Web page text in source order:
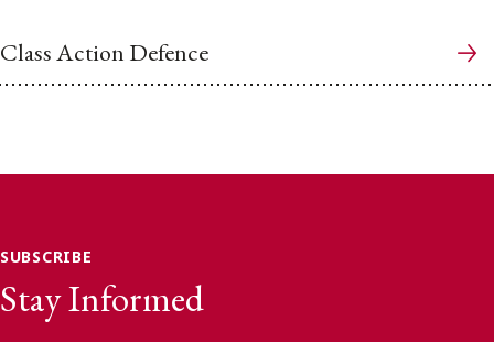
Class Action Defence
SUBSCRIBE
Stay Informed